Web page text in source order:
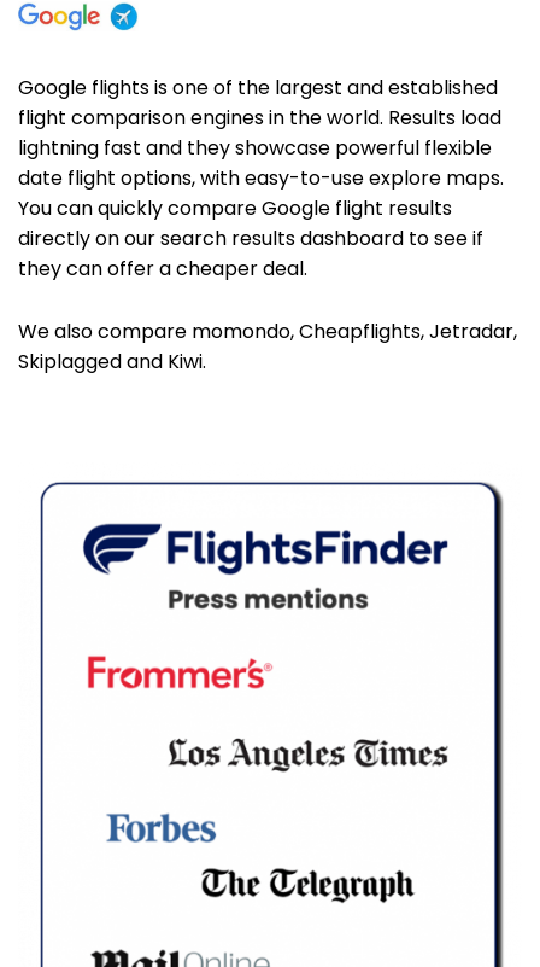
Google flights is one of the largest and established
flight comparison engines in the world. Results load
lightning fast and they showcase powerful flexible
date flight options, with easy-to-use explore maps.
You can quickly compare Google flight results
directly on our search results dashboard to see if
they can offer a cheaper deal.
We also compare momondo, Cheapflights, Jetradar,
Skiplagged and Kiwi.